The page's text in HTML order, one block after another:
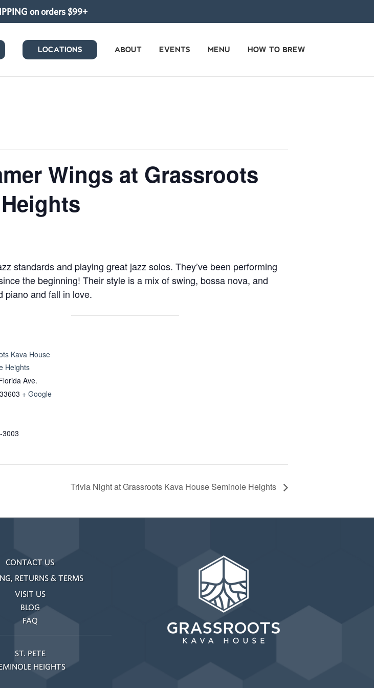
on orders $99+
LOCATIONS ABOUT EVENTS MENU HOW TO BREW
Wings at Grassroots
standards and playing great jazz solos. They’ve been performing
the beginning! Their style is a mix of swing, bossa nova, and
piano and fall in love.
Kava House
Heights
Ave.
33603 + Google
3003
Trivia Night at Grassroots Kava House Seminole Heights
CONTACT US
RETURNS & TERMS
VISIT US
BLOG
FAQ
ST. PETE
HEIGHTS